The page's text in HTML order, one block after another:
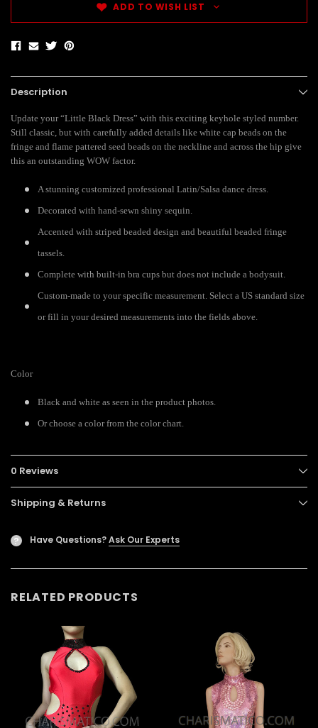
ADD TO WISH LIST
Description
Update your “Little Black Dress” with this exciting keyhole styled number.
Still classic, but with carefully added details like white cap beads on the
fringe and flame pattered seed beads on the neckline and across the hip give
this an outstanding WOW factor.
A stunning customized professional Latin/Salsa dance dress.
Decorated with hand-sewn shiny sequin.
Accented with striped beaded design and beautiful beaded fringe
tassels.
Complete with built-in bra cups but does not include a bodysuit.
Custom-made to your specific measurement. Select a US standard size
or fill in your desired measurements into the fields above.
Color
Black and white as seen in the product photos.
Or choose a color from the color chart.
0 Reviews
Shipping & Returns
? Have Questions?Ask Our Experts
RELATED PRODUCTS